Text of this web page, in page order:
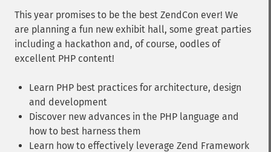
This year promises to be the best ZendCon ever! We
are planning a fun new exhibit hall, some great parties
including a hackathon and, of course, oodles of
excellent PHP content!
Learn PHP best practices for architecture, design
and development
Discover new advances in the PHP language and
how to best harness them
Learn how to effectively leverage Zend Framework